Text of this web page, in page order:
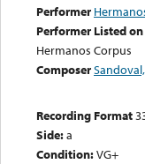
Performer
Performer Listed
Hermanos Corpus
Composer
Recording Format
Side:a
Condition:VG+